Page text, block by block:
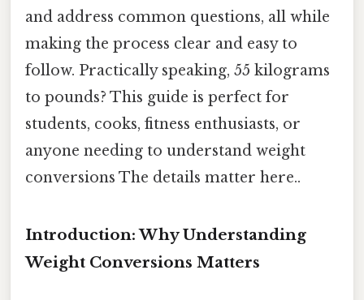
and address common questions, all while
making the process clear and easy to
follow. Practically speaking, 55 kilograms
to pounds? This guide is perfect for
students, cooks, fitness enthusiasts, or
anyone needing to understand weight
conversions The details matter here..
Introduction: Why Understanding
Weight Conversions Matters